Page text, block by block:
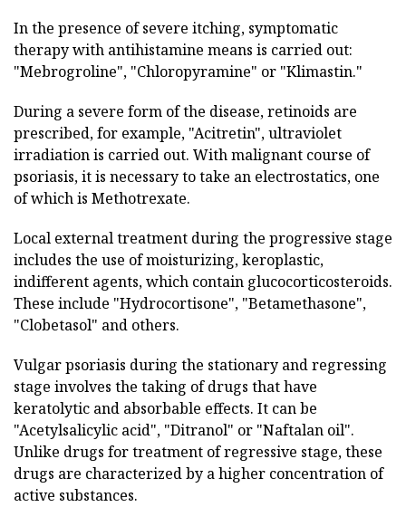
In the presence of severe itching, symptomatic
therapy with antihistamine means is carried out:
"Mebrogroline", "Chloropyramine" or "Klimastin."
During a severe form of the disease, retinoids are
prescribed, for example, "Acitretin", ultraviolet
irradiation is carried out. With malignant course of
psoriasis, it is necessary to take an electrostatics, one
of which is Methotrexate.
Local external treatment during the progressive stage
includes the use of moisturizing, keroplastic,
indifferent agents, which contain glucocorticosteroids.
These include "Hydrocortisone", "Betamethasone",
"Clobetasol" and others.
Vulgar psoriasis during the stationary and regressing
stage involves the taking of drugs that have
keratolytic and absorbable effects. It can be
"Acetylsalicylic acid", "Ditranol" or "Naftalan oil".
Unlike drugs for treatment of regressive stage, these
drugs are characterized by a higher concentration of
active substances.